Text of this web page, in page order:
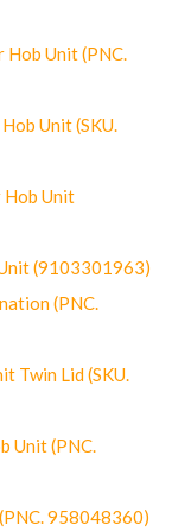
Unit (PNC.
Unit (SKU.
Hob Unit
(9103301963)
(PNC.
Twin Lid (SKU.
Unit (PNC.
958048360)